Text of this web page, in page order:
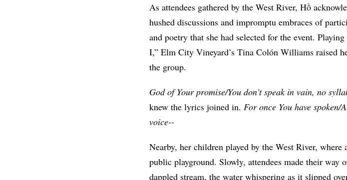
As attendees gathered by the West River, Hồ
hushed discussions and impromptu embraces of
and poetry that she had selected for the event.
I,” Elm City Vineyard’s Tina Colón Williams raised
the group.
God of Your promise/You don't speak in vain, no
knew the lyrics joined in. For once You have
voice--
Nearby, her children played by the West River, where
public playground. Slowly, attendees made their way
dappled stream, the water whispering as it slipped